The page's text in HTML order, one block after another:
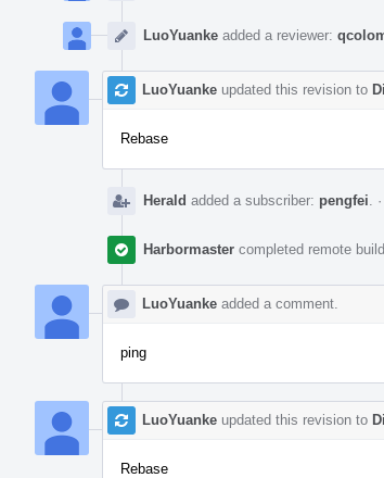
LuoYuanke added a reviewer:
LuoYuanke updated this revision to
Rebase
Herald added a subscriber: pengfei ·
Harbormaster completed remote
LuoYuanke added a comment.
ping
LuoYuanke updated this revision to
Rebase